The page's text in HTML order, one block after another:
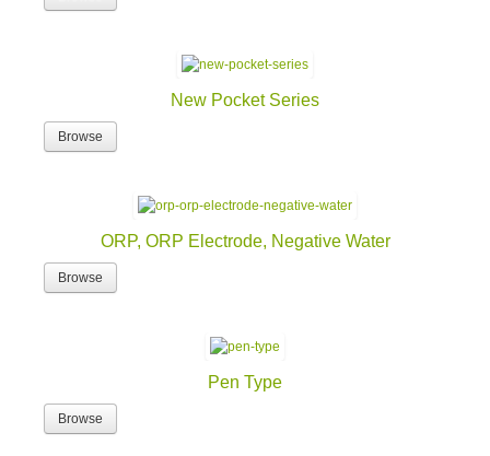
New Pocket Series
Browse
ORP, ORP Electrode, Negative Water
Browse
Pen Type
Browse